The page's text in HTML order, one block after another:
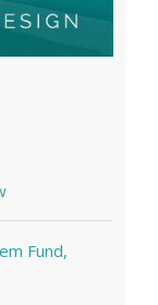
Fund,